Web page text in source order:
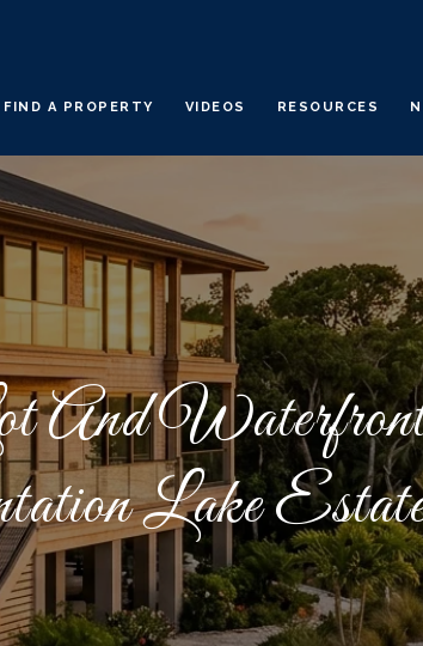
FIND A PROPERTY VIDEOS RESOURCES
And
Lake